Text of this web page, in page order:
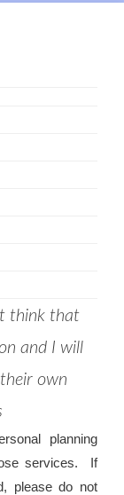
think that
and I will
own
planning
services. If
please do not